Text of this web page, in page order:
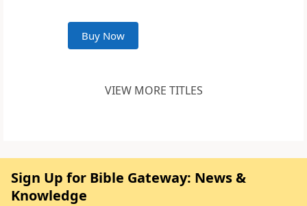
Buy Now
VIEW MORE TITLES
Sign Up for Bible Gateway: News &
Knowledge